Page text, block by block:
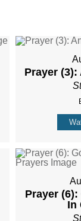
Prayer (3):
Prayer
In